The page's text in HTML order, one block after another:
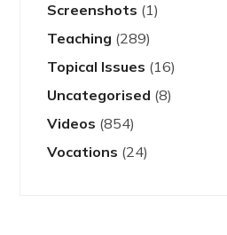
Screenshots (1)
Teaching (289)
Topical Issues (16)
Uncategorised (8)
Videos (854)
Vocations (24)